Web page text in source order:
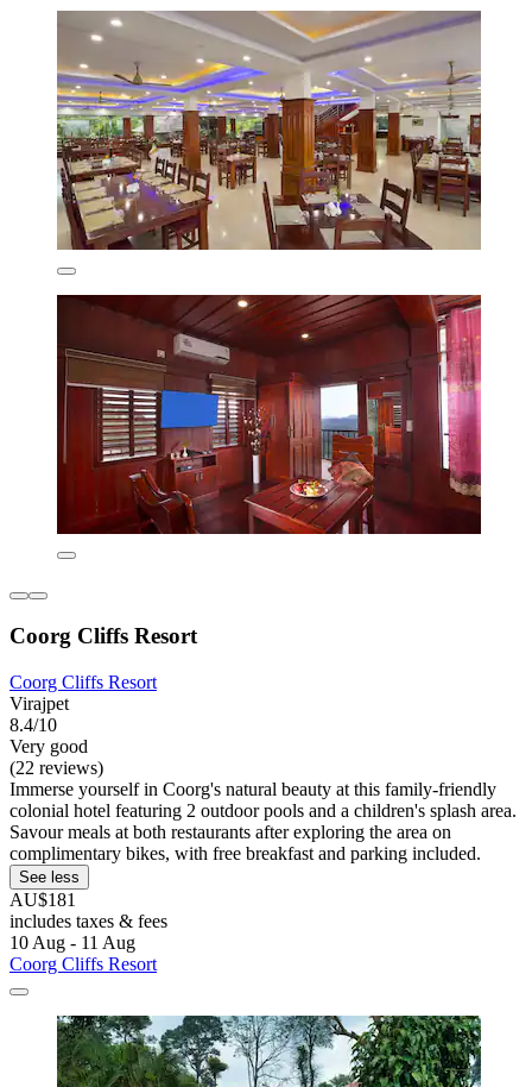
Coorg Cliffs Resort
Coorg Cliffs Resort
Virajpet
8.4/10
Very good
(22 reviews)
Immerse yourself in Coorg's natural beauty at this family-friendly
colonial hotel featuring 2 outdoor pools and a children's splash area.
Savour meals at both restaurants after exploring the area on
complimentary bikes, with free breakfast and parking included.
See less
AU$181
includes taxes & fees
10 Aug - 11 Aug
Coorg Cliffs Resort